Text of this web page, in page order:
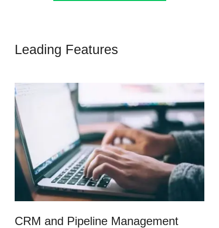
Leading Features
CRM and Pipeline Management